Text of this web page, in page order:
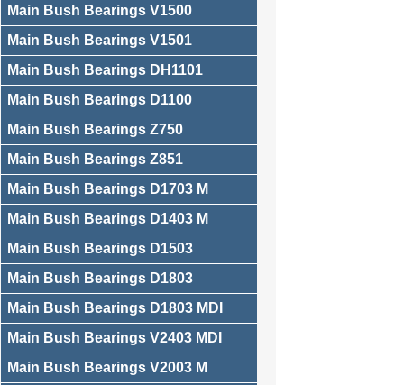
Main Bush Bearings V1500
Main Bush Bearings V1501
Main Bush Bearings DH1101
Main Bush Bearings D1100
Main Bush Bearings Z750
Main Bush Bearings Z851
Main Bush Bearings D1703 M
Main Bush Bearings D1403 M
Main Bush Bearings D1503
Main Bush Bearings D1803
Main Bush Bearings D1803 MDI
Main Bush Bearings V2403 MDI
Main Bush Bearings V2003 M